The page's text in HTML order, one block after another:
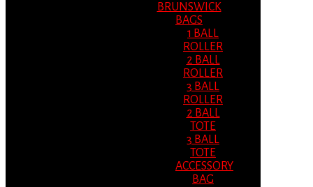
BRUNSWICK
BAGS
1 BALL
ROLLER
2 BALL
ROLLER
3 BALL
ROLLER
2 BALL
TOTE
3 BALL
TOTE
ACCESSORY
BAG